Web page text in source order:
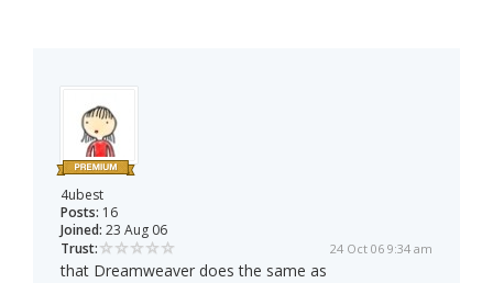
4ubest
Posts: 16
Joined: 23 Aug 06
Trust:
24 Oct 06 9:34 am
that Dreamweaver does the same as